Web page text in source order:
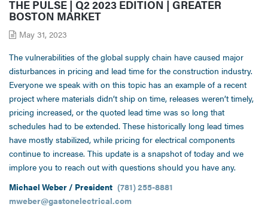
THE PULSE | Q2 2023 EDITION | GREATER
BOSTON MARKET
May 31, 2023
The vulnerabilities of the global supply chain have caused major
disturbances in pricing and lead time for the construction industry.
Everyone we speak with on this topic has an example of a recent
project where materials didn’t ship on time, releases weren’t timely,
pricing increased, or the quoted lead time was so long that
schedules had to be extended. These historically long lead times
have mostly stabilized, while pricing for electrical components
continue to increase. This update is a snapshot of today and we
implore you to reach out with questions should you have any.
Michael Weber / President (781) 255-8881
mweber@gastonelectrical.com